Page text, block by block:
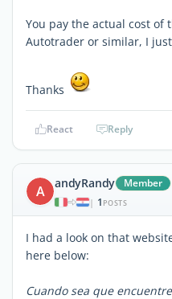
You pay the actual cost of
Autotrader or similar, I
Thanks
React Reply
A andyRandy Member
| 1 POSTS
I had a look on that
here below:
Cuando sea que